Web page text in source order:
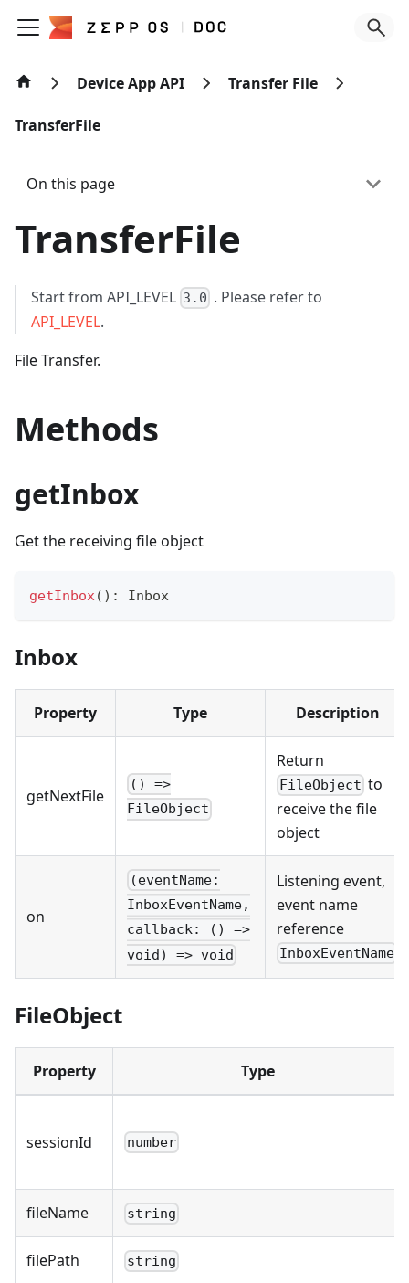
Device App API Transfer File
TransferFile
On this page
TransferFile
Start from API_LEVEL 3.0 . Please refer to
API_LEVEL.
File Transfer.
Methods
getInbox
Get the receiving file object
getInbox( ) : Inbox
Inbox
Property Type Description
getNextFile
() =>
FileObject
Return
FileObject to
receive the file
object
on
(eventName:
InboxEventName,
callback: () =>
void) => void
Listening event,
event name
reference
InboxEventName
FileObject
Property Type
sessionId number
fileName string
filePath string